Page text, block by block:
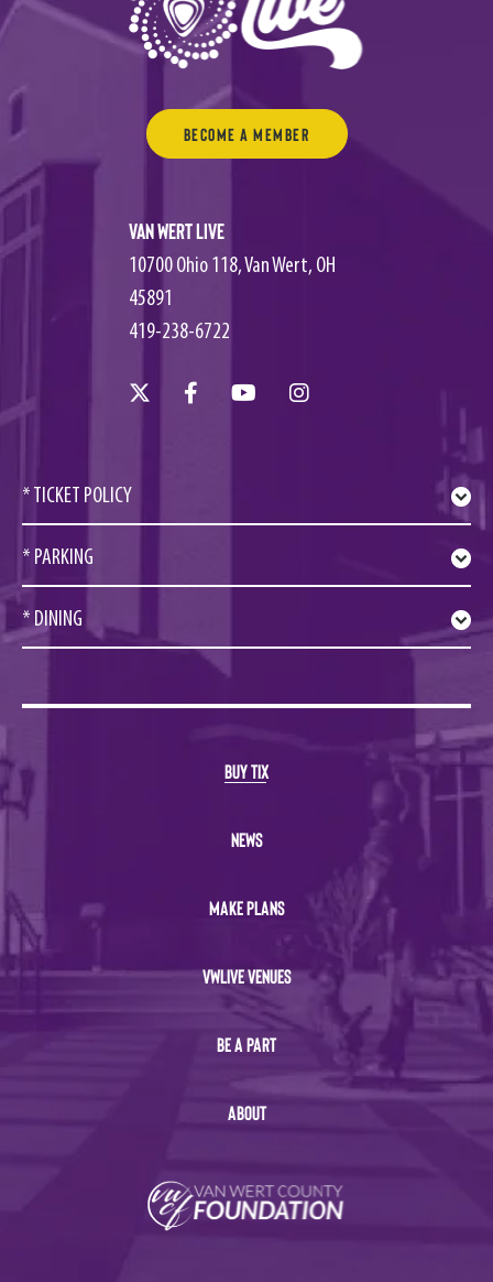
Become a Member
Van Wert Live
10700 Ohio 118, Van Wert, OH
45891
419-238-6722
* TICKET POLICY
* PARKING
* DINING
BUY TIX
NEWS
MAKE PLANS
VWLIVE VENUES
BE A PART
ABOUT